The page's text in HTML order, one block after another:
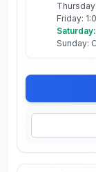
Friday:
Sunday: